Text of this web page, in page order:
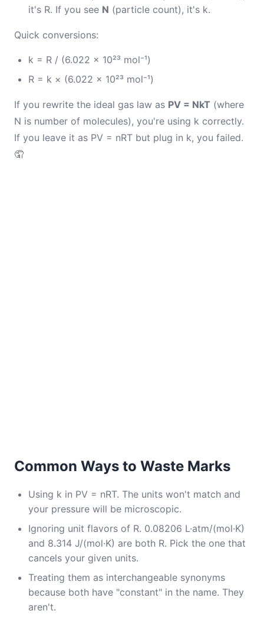
it's R. If you see N (particle count), it's k.
Quick conversions:
k = R / (6.022 × 10²³ mol⁻¹)
R = k × (6.022 × 10²³ mol⁻¹)
If you rewrite the ideal gas law as PV = NkT (where
N is number of molecules), you're using k correctly.
If you leave it as PV = nRT but plug in k, you failed.
🤦
Common Ways to Waste Marks
Using k in PV = nRT. The units won't match and
your pressure will be microscopic.
Ignoring unit flavors of R. 0.08206 L·atm/(mol·K)
and 8.314 J/(mol·K) are both R. Pick the one that
cancels your given units.
Treating them as interchangeable synonyms
because both have "constant" in the name. They
aren't.